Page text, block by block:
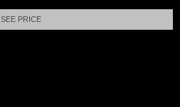
SEE PRICE